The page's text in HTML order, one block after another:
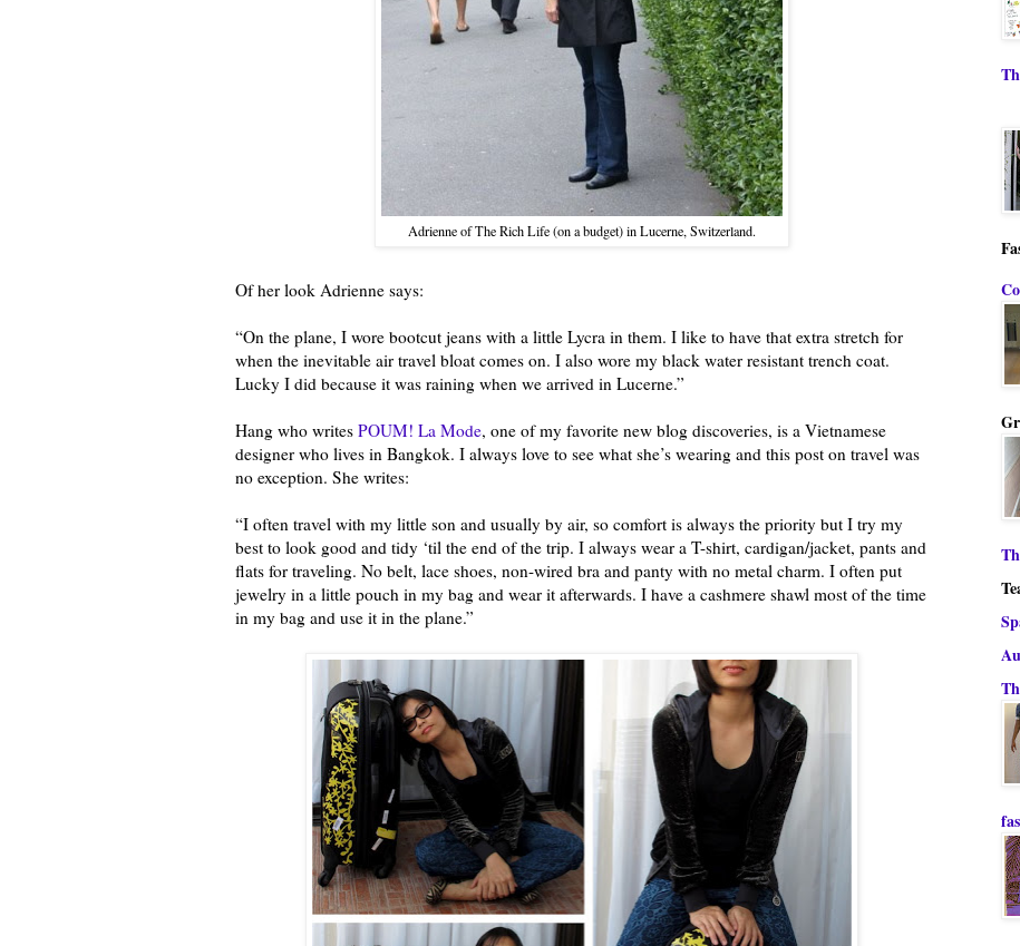
Adrienne of The Rich Life (on a budget) in Lucerne, Switzerland.
Of her look Adrienne says:
“On the plane, I wore bootcut jeans with a little Lycra in them. I like to have that extra stretch for
when the inevitable air travel bloat comes on. I also wore my black water resistant trench coat.
Lucky I did because it was raining when we arrived in Lucerne.”
Hang who writes POUM! La Mode, one of my favorite new blog discoveries, is a Vietnamese
designer who lives in Bangkok. I always love to see what she’s wearing and this post on travel was
no exception. She writes:
“I often travel with my little son and usually by air, so comfort is always the priority but I try my
best to look good and tidy ‘til the end of the trip. I always wear a T-shirt, cardigan/jacket, pants and
flats for traveling. No belt, lace shoes, non-wired bra and panty with no metal charm. I often put
jewelry in a little pouch in my bag and wear it afterwards. I have a cashmere shawl most of the time
in my bag and use it in the plane.”